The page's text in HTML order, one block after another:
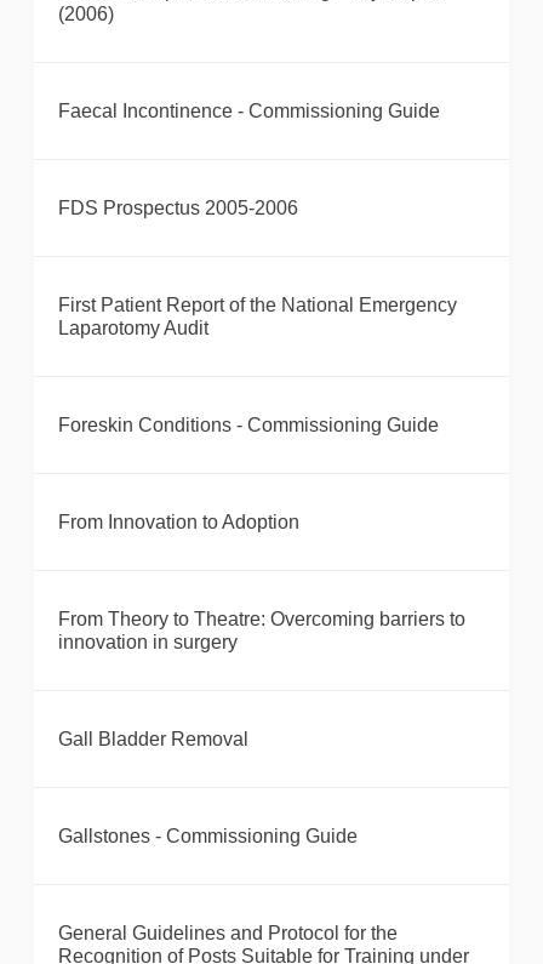
(2006)
Faecal Incontinence - Commissioning Guide
FDS Prospectus 2005-2006
First Patient Report of the National Emergency
Laparotomy Audit
Foreskin Conditions - Commissioning Guide
From Innovation to Adoption
From Theory to Theatre: Overcoming barriers to
innovation in surgery
Gall Bladder Removal
Gallstones - Commissioning Guide
General Guidelines and Protocol for the
Recognition of Posts Suitable for Training under